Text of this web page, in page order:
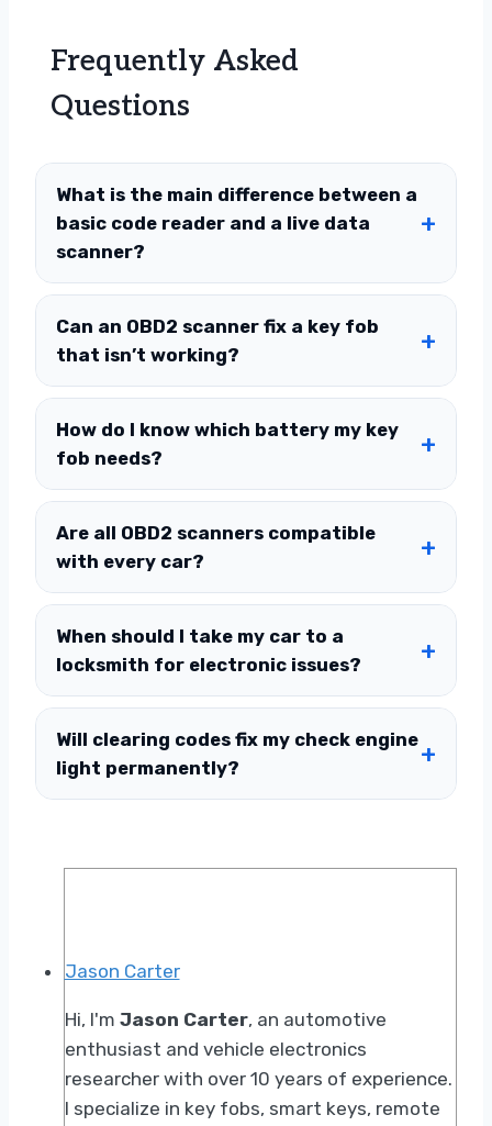
Frequently Asked
Questions
What is the main difference between a
basic code reader and a live data
scanner?
Can an OBD2 scanner fix a key fob
that isn’t working?
How do I know which battery my key
fob needs?
Are all OBD2 scanners compatible
with every car?
When should I take my car to a
locksmith for electronic issues?
Will clearing codes fix my check engine
light permanently?
Jason Carter
Hi, I'm Jason Carter, an automotive
enthusiast and vehicle electronics
researcher with over 10 years of experience.
I specialize in key fobs, smart keys, remote